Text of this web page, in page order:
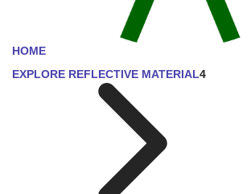
HOME
EXPLORE REFLECTIVE MATERIAL4